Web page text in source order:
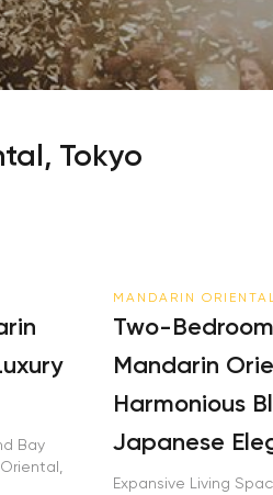
Tokyo
Bay
MANDARIN
Two-
Mandarin
Harmonious
Japanese
Expansive Living